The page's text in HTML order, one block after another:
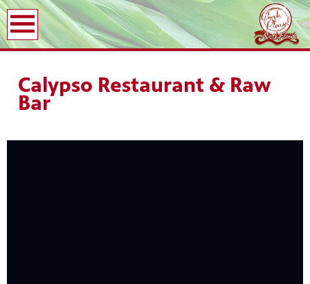
Calypso Restaurant & Raw
Bar